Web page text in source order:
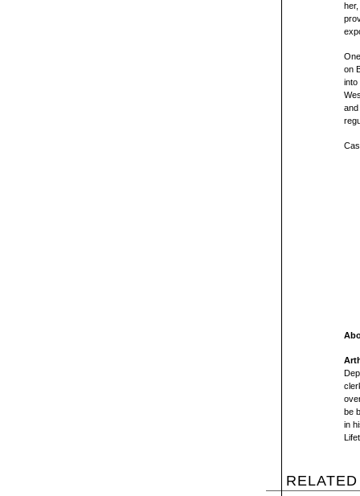
on
into
be
in